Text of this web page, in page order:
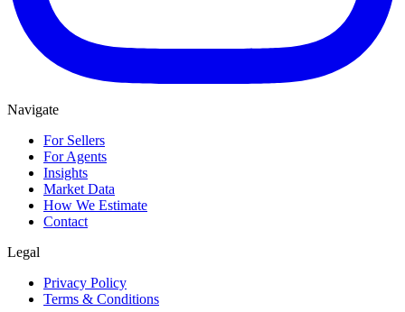
Navigate
For Sellers
For Agents
Insights
Market Data
How We Estimate
Contact
Legal
Privacy Policy
Terms & Conditions